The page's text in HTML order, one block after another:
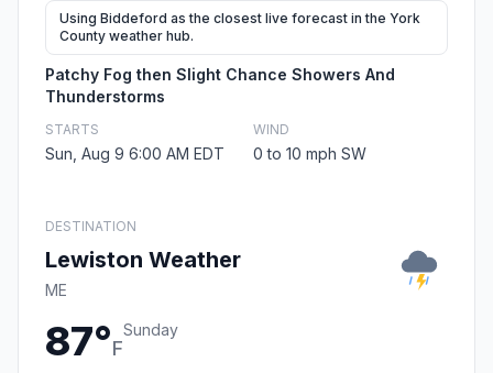
Using Biddeford as the closest live forecast in the York
County weather hub.
Patchy Fog then Slight Chance Showers And
Thunderstorms
STARTS
Sun, Aug 9 6:00 AM EDT
WIND
0 to 10 mph SW
DESTINATION
Lewiston Weather
ME
87°F
Sunday